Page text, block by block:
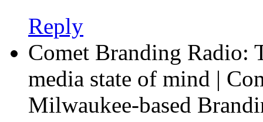
Reply
Comet Branding Radio:
media state of mind |
Milwaukee-based